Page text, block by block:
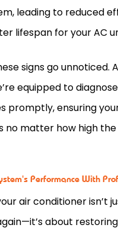
leading to reduced
lifespan for your AC
signs go unnoticed.
equipped to
promptly, ensuring
no matter how high
Performance With
air conditioner isn’t
about